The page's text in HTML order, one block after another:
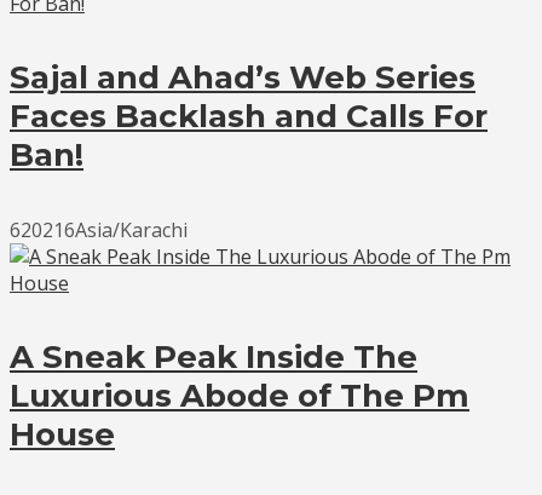
Sajal and Ahad’s Web Series
Faces Backlash and Calls For
Ban!
620216Asia/Karachi
A Sneak Peak Inside The
Luxurious Abode of The Pm
House